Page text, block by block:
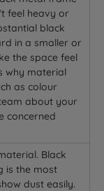
feel heavy or
black
in a smaller or
the space feel
why material
as colour
about your
concerned
Black
is the most
dust easily.